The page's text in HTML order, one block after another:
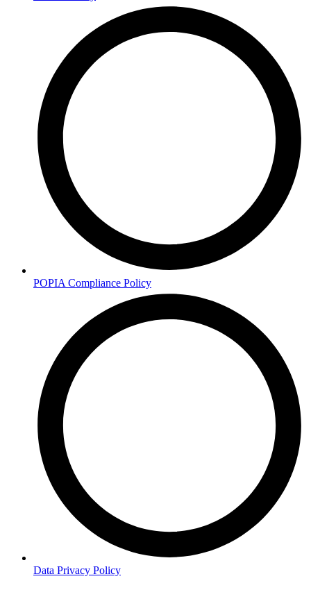
POPIA Compliance Policy
Data Privacy Policy